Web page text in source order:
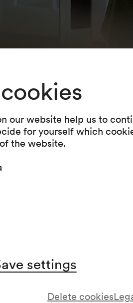
our website help us to
for yourself which
the website.
settings
Delete cookies
be
here.
to contact our